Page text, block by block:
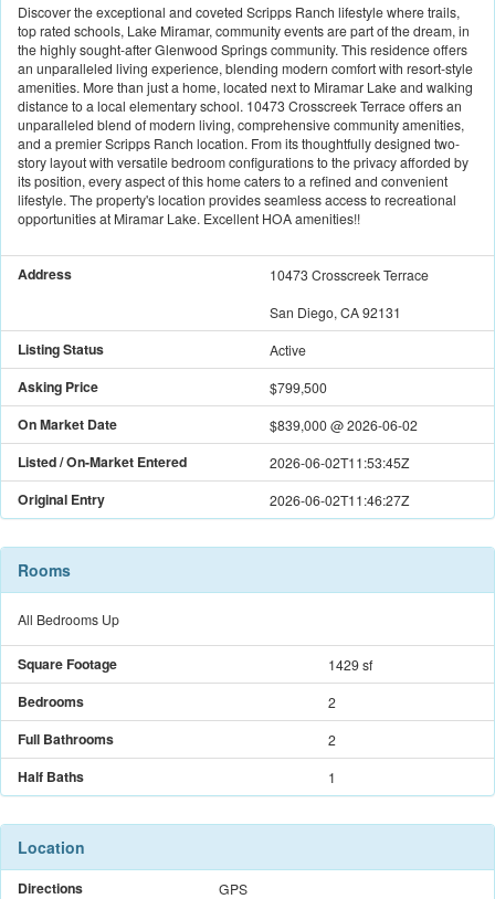
Discover the exceptional and coveted Scripps Ranch lifestyle where trails,
top rated schools, Lake Miramar, community events are part of the dream, in
the highly sought-after Glenwood Springs community. This residence offers
an unparalleled living experience, blending modern comfort with resort-style
amenities. More than just a home, located next to Miramar Lake and walking
distance to a local elementary school. 10473 Crosscreek Terrace offers an
unparalleled blend of modern living, comprehensive community amenities,
and a premier Scripps Ranch location. From its thoughtfully designed two-
story layout with versatile bedroom configurations to the privacy afforded by
its position, every aspect of this home caters to a refined and convenient
lifestyle. The property's location provides seamless access to recreational
opportunities at Miramar Lake. Excellent HOA amenities!!
Address
10473 Crosscreek Terrace
San Diego, CA 92131
Listing Status Active
Asking Price $799,500
On Market Date $839,000@2026-06-02
Listed / On-Market Entered 2026-06-02T11:53:45Z
Original Entry 2026-06-02T11:46:27Z
Rooms
All Bedrooms Up
Square Footage 1429 sf
Bedrooms 2
Full Bathrooms 2
Half Baths 1
Location
Directions GPS